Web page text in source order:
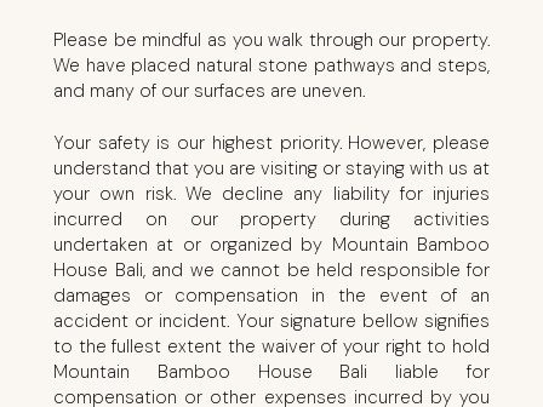
Please be mindful as you walk through our property.
We have placed natural stone pathways and steps,
and many of our surfaces are uneven.
Your safety is our highest priority. However, please
understand that you are visiting or staying with us at
your own risk. We decline any liability for injuries
incurred on our property during activities
undertaken at or organized by Mountain Bamboo
House Bali, and we cannot be held responsible for
damages or compensation in the event of an
accident or incident. Your signature bellow signifies
to the fullest extent the waiver of your right to hold
Mountain Bamboo House Bali liable for
compensation or other expenses incurred by you